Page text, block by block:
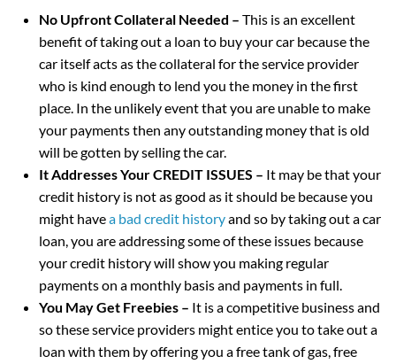
No Upfront Collateral Needed – This is an excellent
benefit of taking out a loan to buy your car because the
car itself acts as the collateral for the service provider
who is kind enough to lend you the money in the first
place. In the unlikely event that you are unable to make
your payments then any outstanding money that is old
will be gotten by selling the car.
It Addresses Your CREDIT ISSUES – It may be that your
credit history is not as good as it should be because you
might havea bad credit historyand so by taking out a car
loan, you are addressing some of these issues because
your credit history will show you making regular
payments on a monthly basis and payments in full.
You May Get Freebies – It is a competitive business and
so these service providers might entice you to take out a
loan with them by offering you a free tank of gas, free